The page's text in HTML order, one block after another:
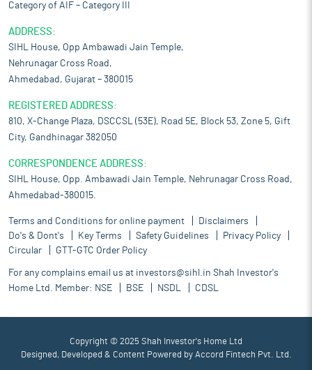
Category of AIF – Category III
ADDRESS:
SIHL House, Opp Ambawadi Jain Temple,
Nehrunagar Cross Road,
Ahmedabad, Gujarat – 380015
REGISTERED ADDRESS:
810, X-Change Plaza, DSCCSL (53E), Road 5E, Block 53, Zone 5, Gift
City, Gandhinagar 382050
CORRESPONDENCE ADDRESS:
SIHL House, Opp. Ambawadi Jain Temple, Nehrunagar Cross Road,
Ahmedabad-380015.
Terms and Conditions for online payment
Disclaimers
Do's & Dont's
Key Terms Safety Guidelines
Privacy Policy
Circular
GTT-GTC Order Policy
For any complains email us at investors@sihl.in Shah Investor's
Home Ltd. Member: NSE BSE NSDL CDSL
Copyright © 2025 Shah Investor's Home Ltd
Designed, Developed & Content Powered by Accord Fintech Pvt. Ltd.